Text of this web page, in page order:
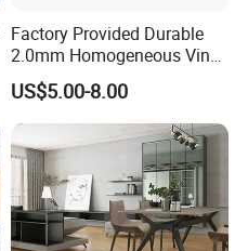
Factory Provided Durable
2.0mm Homogeneous Vinyl
Roll Flooring for Hospital
US$5.00-8.00